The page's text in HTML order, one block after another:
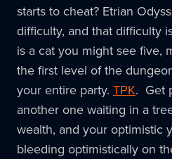
starts to cheat? Etrian
difficulty, and that difficulty
is a cat you might see five,
the first level of the
your entire party. TPK. Get
another one waiting in a
wealth, and your optimistic
bleeding optimistically on